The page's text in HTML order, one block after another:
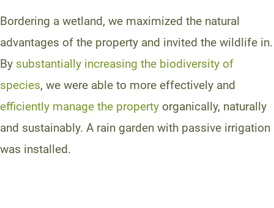
Bordering a wetland, we maximized the natural
advantages of the property and invited the wildlife in.
By substantially increasing the biodiversity of
species, we were able to more effectively and
efficiently manage the property organically, naturally
and sustainably. A rain garden with passive irrigation
was installed.